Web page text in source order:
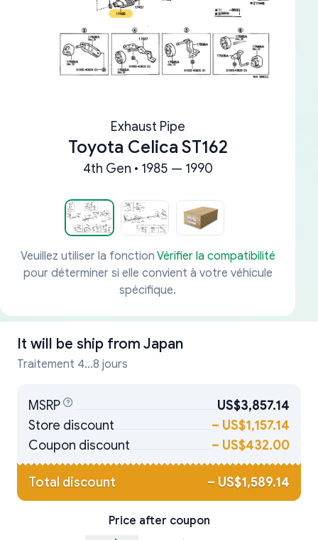
Exhaust Pipe
Toyota Celica ST162
4th Gen • 1985 — 1990
Veuillez utiliser la fonction Vérifier la compatibilité
pour déterminer si elle convient à votre véhicule
spécifique.
It will be ship from Japan
Traitement 4...8 jours
MSRP
US$3,857.14
Store discount
– US$1,157.14
Coupon discount
– US$432.00
Total discount – US$1,589.14
Price after coupon